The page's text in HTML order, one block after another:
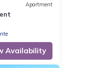
Apartment
Availability